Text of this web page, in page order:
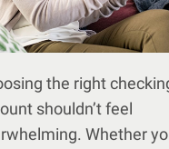
the right
shouldn’t feel
Whether